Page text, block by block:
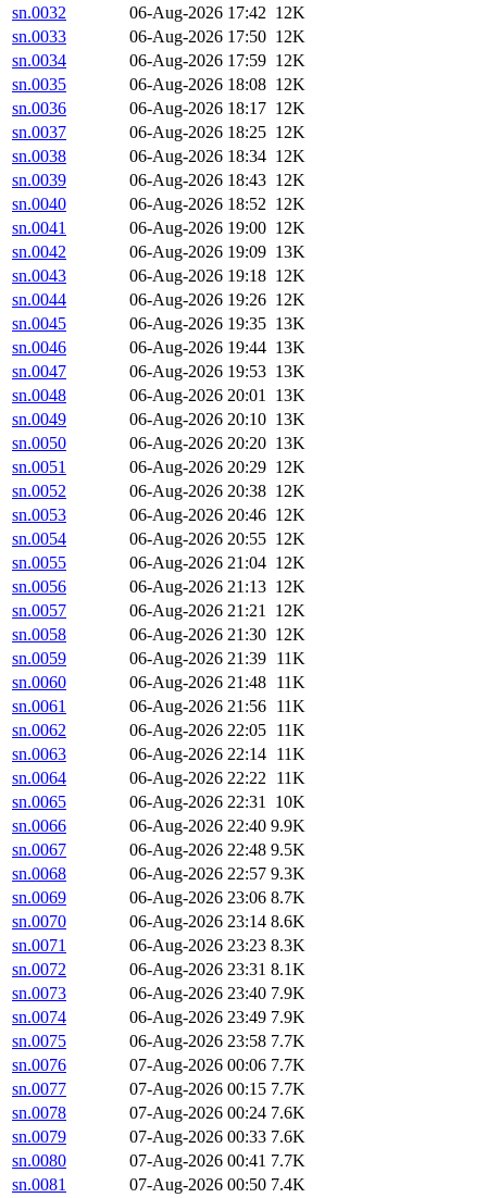
sn.0032
06-Aug-2026 17:42 12K
sn.0033
06-Aug-2026 17:50 12K
sn.0034
06-Aug-2026 17:59 12K
sn.0035
06-Aug-2026 18:08 12K
sn.0036
06-Aug-2026 18:17 12K
sn.0037
06-Aug-2026 18:25 12K
sn.0038
06-Aug-2026 18:34 12K
sn.0039
06-Aug-2026 18:43 12K
sn.0040
06-Aug-2026 18:52 12K
sn.0041
06-Aug-2026 19:00 12K
sn.0042
06-Aug-2026 19:09 13K
sn.0043
06-Aug-2026 19:18 12K
sn.0044
06-Aug-2026 19:26 12K
sn.0045
06-Aug-2026 19:35 13K
sn.0046
06-Aug-2026 19:44 13K
sn.0047
06-Aug-2026 19:53 13K
sn.0048
06-Aug-2026 20:01 13K
sn.0049
06-Aug-2026 20:10 13K
sn.0050
06-Aug-2026 20:20 13K
sn.0051
06-Aug-2026 20:29 12K
sn.0052
06-Aug-2026 20:38 12K
sn.0053
06-Aug-2026 20:46 12K
sn.0054
06-Aug-2026 20:55 12K
sn.0055
06-Aug-2026 21:04 12K
sn.0056
06-Aug-2026 21:13 12K
sn.0057
06-Aug-2026 21:21 12K
sn.0058
06-Aug-2026 21:30 12K
sn.0059
06-Aug-2026 21:39 11K
sn.0060
06-Aug-2026 21:48 11K
sn.0061
06-Aug-2026 21:56 11K
sn.0062
06-Aug-2026 22:05 11K
sn.0063
06-Aug-2026 22:14 11K
sn.0064
06-Aug-2026 22:22 11K
sn.0065
06-Aug-2026 22:31 10K
sn.0066
06-Aug-2026 22:40 9.9K
sn.0067
06-Aug-2026 22:48 9.5K
sn.0068
06-Aug-2026 22:57 9.3K
sn.0069
06-Aug-2026 23:06 8.7K
sn.0070
06-Aug-2026 23:14 8.6K
sn.0071
06-Aug-2026 23:23 8.3K
sn.0072
06-Aug-2026 23:31 8.1K
sn.0073
06-Aug-2026 23:40 7.9K
sn.0074
06-Aug-2026 23:49 7.9K
sn.0075
06-Aug-2026 23:58 7.7K
sn.0076
07-Aug-2026 00:06 7.7K
sn.0077
07-Aug-2026 00:15 7.7K
sn.0078
07-Aug-2026 00:24 7.6K
sn.0079
07-Aug-2026 00:33 7.6K
sn.0080
07-Aug-2026 00:41 7.7K
sn.0081
07-Aug-2026 00:50 7.4K